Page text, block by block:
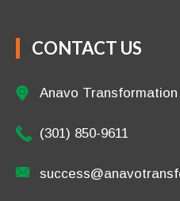
CONTACT US
Anavo
(301) 850-9611